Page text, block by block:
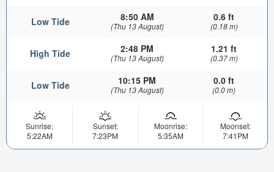
Low Tide 8:50 AM
(Thu 13 August)
0.6 ft
(0.18 m)
High Tide 2:48 PM
(Thu 13 August)
1.21 ft
(0.37 m)
Low Tide 10:15 PM
(Thu 13 August)
0.0 ft
(0.0 m)
Sunrise:
5:22AM
Sunset:
7:23PM
Moonrise:
5:35AM
Moonset:
7:41PM